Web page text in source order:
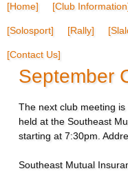
[Home] [Club
[Solosport] [Rally]
[Contact Us]
September
The next club meeting
held at the Southeast
starting at 7:30pm.
Southeast Mutual